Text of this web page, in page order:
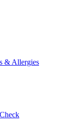
& Allergies